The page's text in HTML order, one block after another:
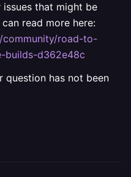
that might be
read more here:
community/road-to-
builds-d362e48c
question has not been